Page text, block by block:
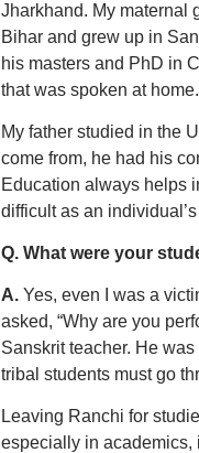
Jharkhand. My maternal
Bihar and grew up in
his masters and PhD in
that was spoken at home.
My father studied in the
come from, he had his
Education always helps
difficult as an
Q. What were your
A.Yes, even I was a
asked, “Why are you
Sanskrit teacher. He
tribal students must go
Leaving Ranchi for
especially in academics,